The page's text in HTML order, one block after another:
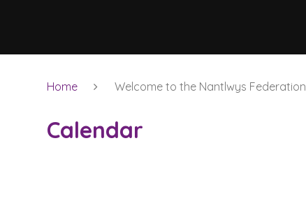
Home Welcome to the Nantlwys Federation
Calendar